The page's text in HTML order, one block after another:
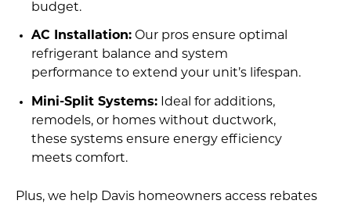
budget.
AC Installation: Our pros ensure optimal
refrigerant balance and system
performance to extend your unit’s lifespan.
Mini-Split Systems: Ideal for additions,
remodels, or homes without ductwork,
these systems ensure energy efficiency
meets comfort.
Plus, we help Davis homeowners access rebates